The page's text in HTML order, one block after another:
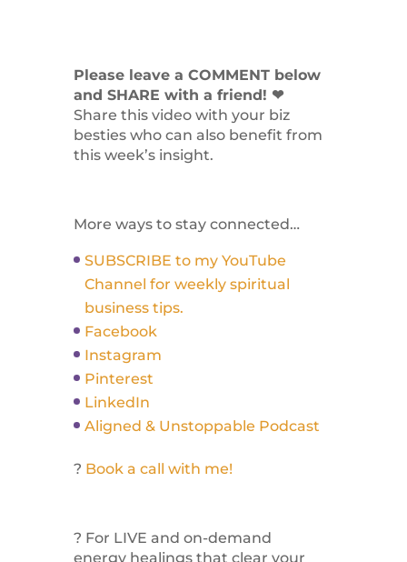
Please leave a COMMENT below
and SHARE with a friend! ❤
Share this video with your biz
besties who can also benefit from
this week’s insight.
More ways to stay connected…
SUBSCRIBE to my YouTube
Channel for weekly spiritual
business tips.
Facebook
Instagram
Pinterest
LinkedIn
Aligned & Unstoppable Podcast
? Book a call with me!
? For LIVE and on-demand
energy healings that clear your